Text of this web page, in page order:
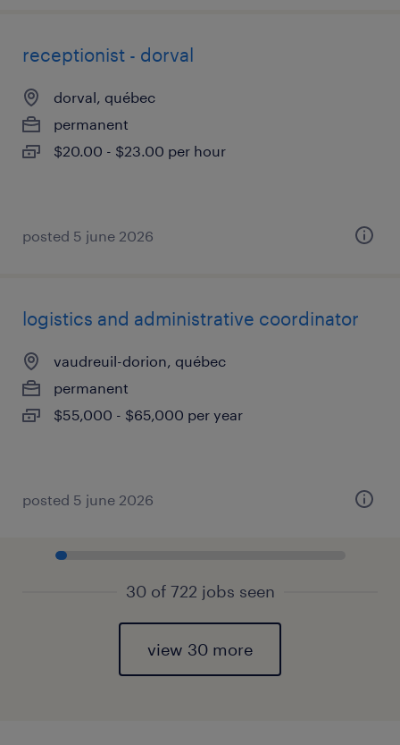
receptionist - dorval
dorval, québec
permanent
$20.00 - $23.00 per hour
posted 5 june 2026
logistics and administrative coordinator
vaudreuil-dorion, québec
permanent
$55,000 - $65,000 per year
posted 5 june 2026
30 of 722 jobs seen
view 30 more